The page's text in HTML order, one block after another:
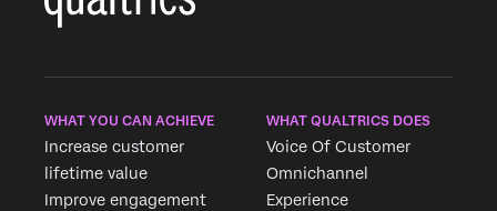
WHAT YOU CAN ACHIEVE
Increase customer
lifetime value
Improve engagement
WHAT QUALTRICS DOES
Voice Of Customer
Omnichannel
Experience